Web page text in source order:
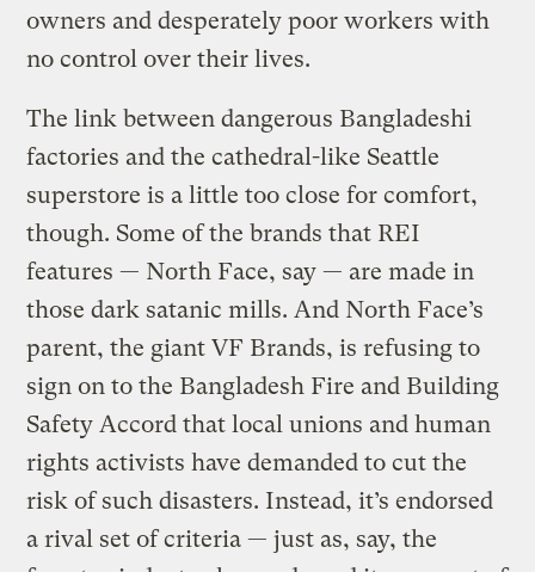
owners and desperately poor workers with
no control over their lives.
The link between dangerous Bangladeshi
factories and the cathedral-like Seattle
superstore is a little too close for comfort,
though. Some of the brands that REI
features — North Face, say — are made in
those dark satanic mills. And North Face’s
parent, the giant VF Brands, is refusing to
sign on to the Bangladesh Fire and Building
Safety Accord that local unions and human
rights activists have demanded to cut the
risk of such disasters. Instead, it’s endorsed
a rival set of criteria — just as, say, the